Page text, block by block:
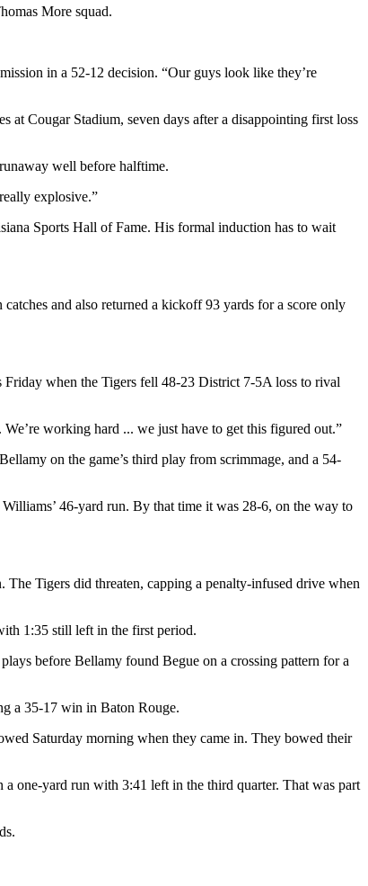
More squad.
in a 52-12 decision. “Our guys look like they’re
Cougar Stadium, seven days after a disappointing first loss
well before halftime.
explosive.”
Sports Hall of Fame. His formal induction has to wait
and also returned a kickoff 93 yards for a score only
Friday when the Tigers fell 48-23 District 7-5A loss to rival
working hard ... we just have to get this figured out.”
on the game’s third play from scrimmage, and a 54-
46-yard run. By that time it was 28-6, on the way to
Tigers did threaten, capping a penalty-infused drive when
1:35 still left in the first period.
before Bellamy found Begue on a crossing pattern for a
a 35-17 win in Baton Rouge.
Saturday morning when they came in. They bowed their
one-yard run with 3:41 left in the third quarter. That was part